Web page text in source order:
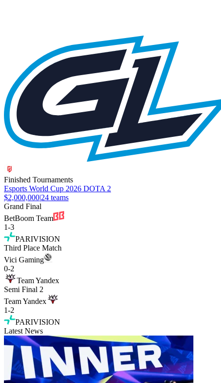
Finished Tournaments
Esports World Cup 2026 DOTA 2
$2,000,000|24 teams
Grand Final
BetBoom Team
1-3
PARIVISION
Third Place Match
Vici Gaming
0-2
Team Yandex
Semi Final 2
Team Yandex
1-2
PARIVISION
Latest News